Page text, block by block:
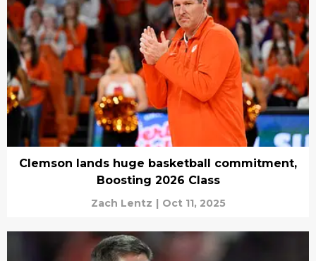
Clemson lands huge basketball commitment,
Boosting 2026 Class
Zach Lentz | Oct 11, 2025